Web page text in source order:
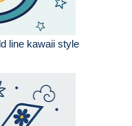
line kawaii style